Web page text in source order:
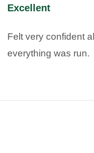
Excellent
Felt very confident
everything was run.